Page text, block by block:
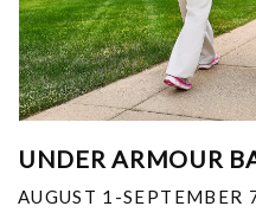
UNDER ARMOUR
AUGUST 1-SEPTEMBER